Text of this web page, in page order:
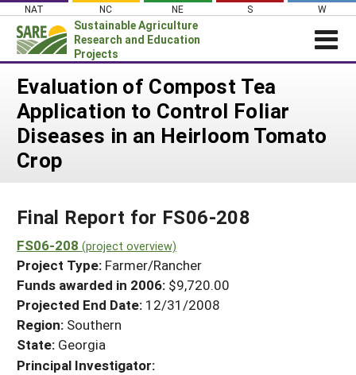
Skip
content
NAT NC NE S W
Sustainable Agriculture
Research and Education
Projects
Login
News
About SARE
PROJECTS
Search Projects
Search Project Coordinators
WHERE WE WORK
GRANTS
RESOURCES & LEARNING
HELP
Evaluation of Compost Tea
Application to Control Foliar
Diseases in an Heirloom Tomato
Crop
Final Report for FS06-208
FS06-208 (project overview)
Project Type: Farmer/Rancher
Funds awarded in 2006: $9,720.00
Projected End Date: 12/31/2008
Region: Southern
State: Georgia
Principal Investigator: